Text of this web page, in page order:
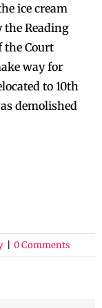
ice cream
the Reading
the Court
way for
to 10th
demolished
0 Comments